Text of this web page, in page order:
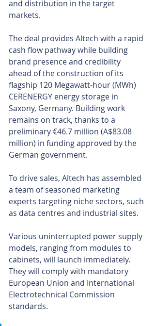
and distribution in the target
markets.
The deal provides Altech with a rapid
cash flow pathway while building
brand presence and credibility
ahead of the construction of its
flagship 120 Megawatt-hour (MWh)
CERENERGY energy storage in
Saxony, Germany. Building work
remains on track, thanks to a
preliminary €46.7 million (A$83.08
million) in funding approved by the
German government.
To drive sales, Altech has assembled
a team of seasoned marketing
experts targeting niche sectors, such
as data centres and industrial sites.
Various uninterrupted power supply
models, ranging from modules to
cabinets, will launch immediately.
They will comply with mandatory
European Union and International
Electrotechnical Commission
standards.